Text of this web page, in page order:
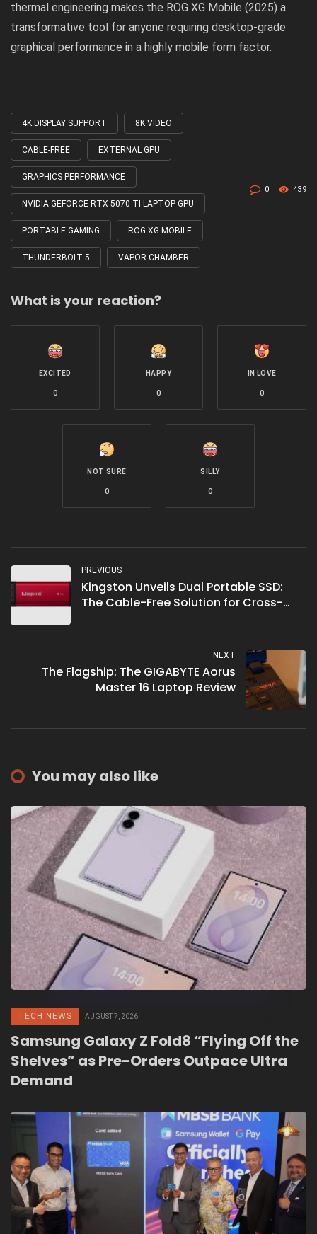
thermal engineering makes the ROG XG Mobile (2025) a
transformative tool for anyone requiring desktop-grade
graphical performance in a highly mobile form factor.
Tagged
with
4K DISPLAY SUPPORT 8K VIDEO
CABLE-FREE EXTERNAL GPU
GRAPHICS PERFORMANCE
NVIDIA GEFORCE RTX 5070 TI LAPTOP GPU
PORTABLE GAMING ROG XG MOBILE
THUNDERBOLT 5 VAPOR CHAMBER
0 439
What is your reaction?
EXCITED
0
HAPPY
0
IN LOVE
0
NOT SURE
0
SILLY
0
PREVIOUS
Kingston Unveils Dual Portable SSD:
The Cable-Free Solution for Cross-
NEXT
The Flagship: The GIGABYTE Aorus
Master 16 Laptop Review
You may also like
TECH NEWS AUGUST 7, 2026
Samsung Galaxy Z Fold8 “Flying Off the
Shelves” as Pre-Orders Outpace Ultra
Demand